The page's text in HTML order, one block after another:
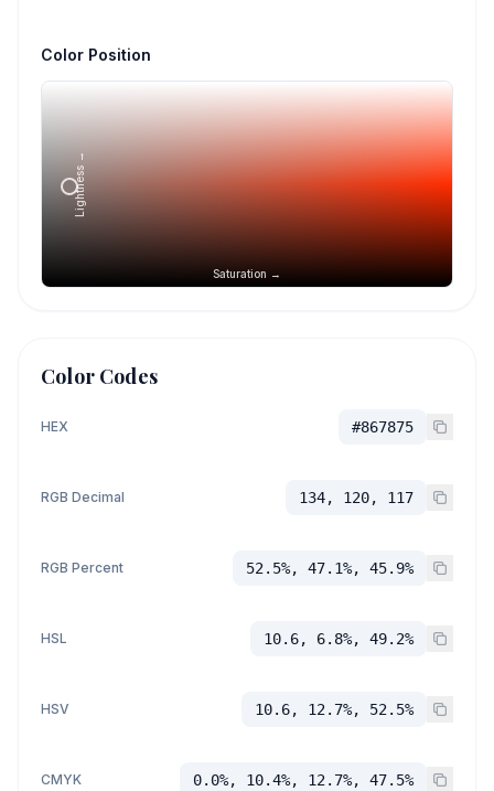
Color Position
Saturation →
Lightness →
Color Codes
HEX #867875
RGB Decimal 134, 120, 117
RGB Percent 52.5%, 47.1%, 45.9%
HSL 10.6, 6.8%, 49.2%
HSV 10.6, 12.7%, 52.5%
CMYK 0.0%, 10.4%, 12.7%, 47.5%